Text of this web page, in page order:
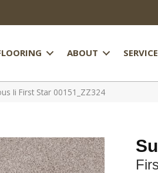
ABOUT
Ii First Star 00151_ZZ324